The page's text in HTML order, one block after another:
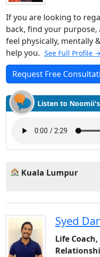
If you are looking to
back, find your
feel physically, mentally
help you. See Full Profile →
Request Free
Listen to
Kuala Lumpur
Syed
Life